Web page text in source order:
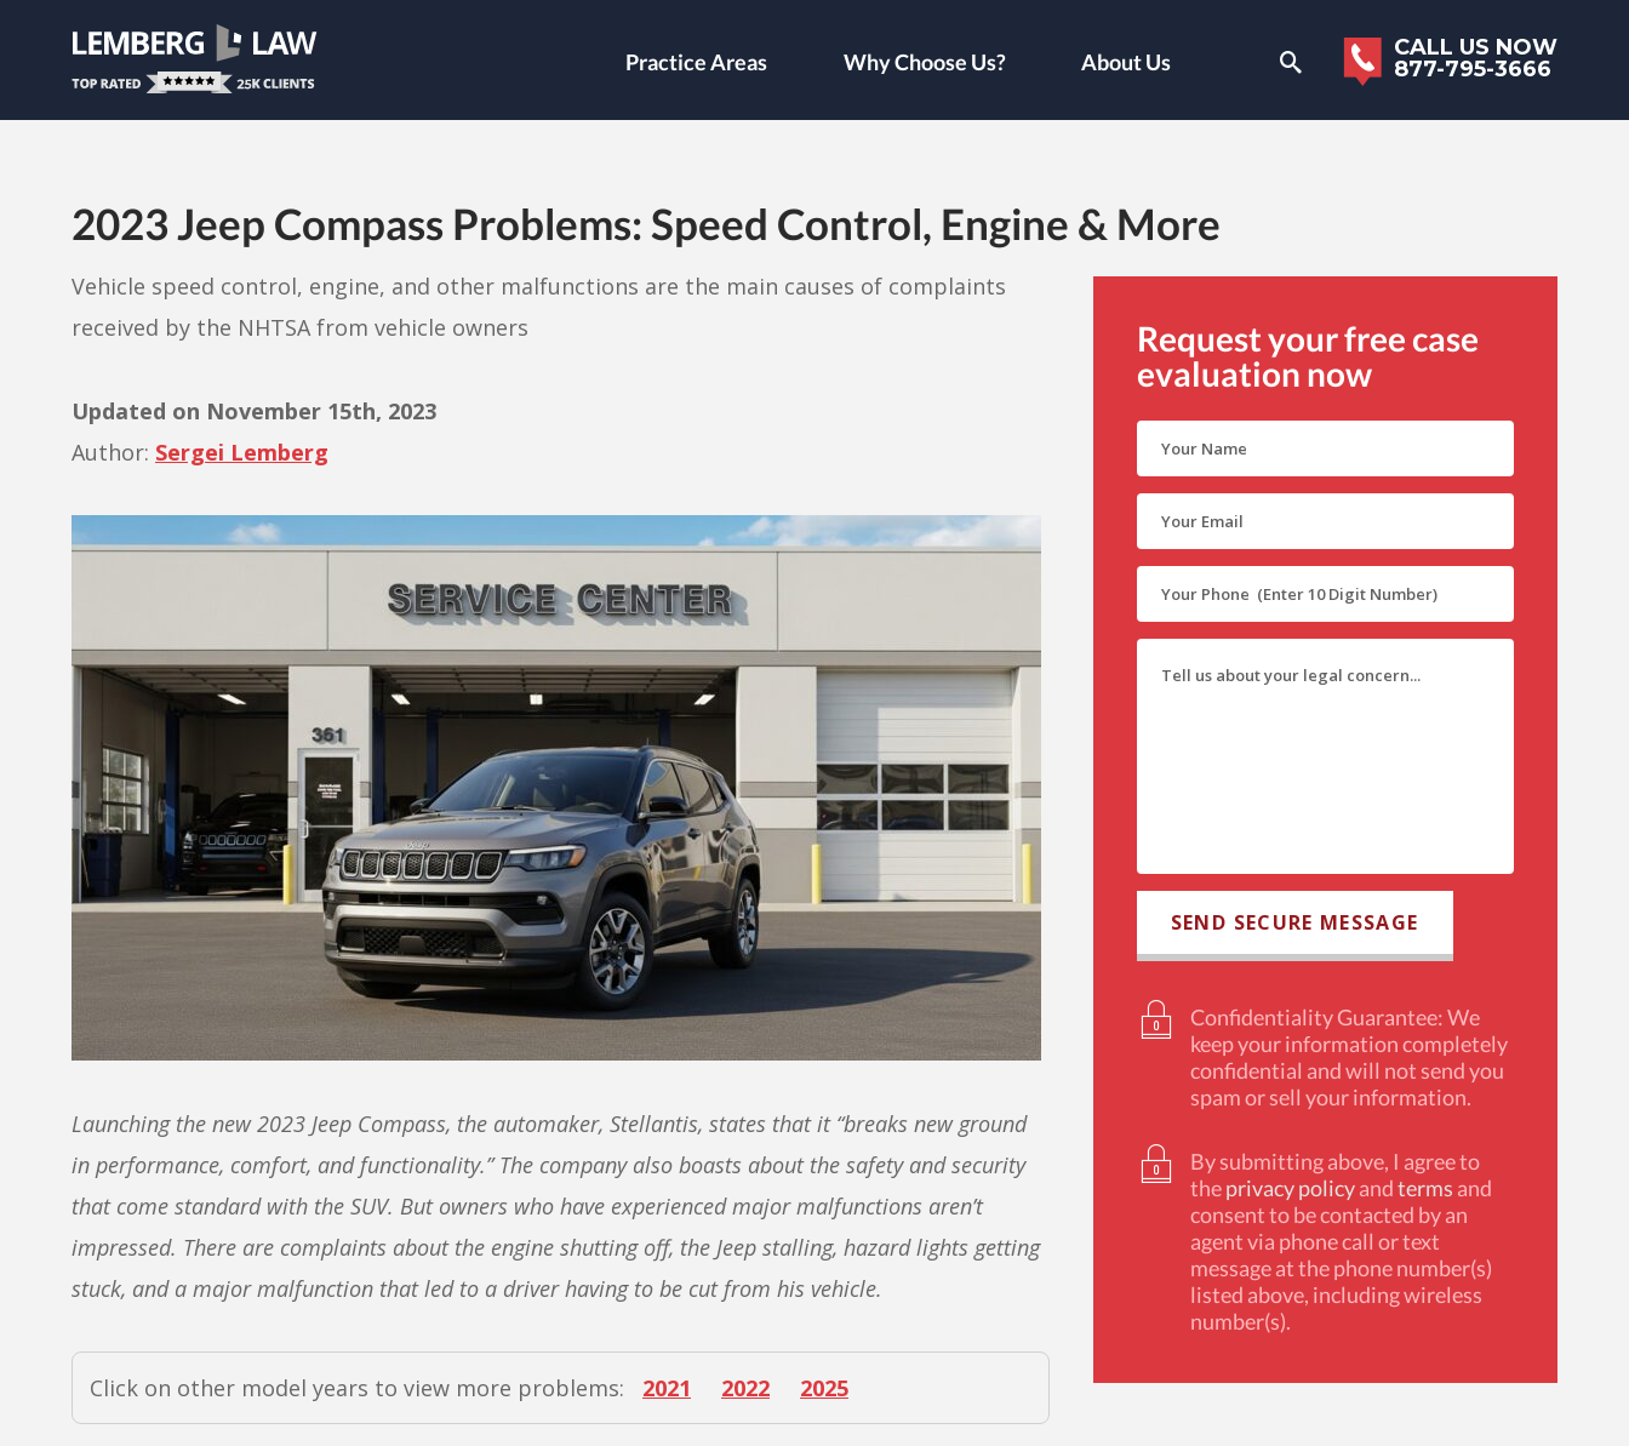
2023 Jeep Compass Problems: Speed Control, Engine & More
Vehicle speed control, engine, and other malfunctions are the main causes of complaints
received by the NHTSA from vehicle owners
Updated on November 15th, 2023
Author: Sergei Lemberg
Launching the new 2023 Jeep Compass, the automaker, Stellantis, states that it “breaks new ground
in performance, comfort, and functionality.” The company also boasts about the safety and security
that come standard with the SUV. But owners who have experienced major malfunctions aren’t
impressed. There are complaints about the engine shutting off, the Jeep stalling, hazard lights getting
stuck, and a major malfunction that led to a driver having to be cut from his vehicle.
Click on other model years to view more problems: 2021 2022 2025
Request your free case
evaluation now
Confidentiality Guarantee: We
keep your information completely
confidential and will not send you
spam or sell your information.
By submitting above, I agree to
theprivacy policyandterms and
consent to be contacted by an
agent via phone call or text
message at the phone number(s)
listed above, including wireless
number(s).
Practice Areas Why Choose Us? About Us
CALL US NOW
877-795-3666